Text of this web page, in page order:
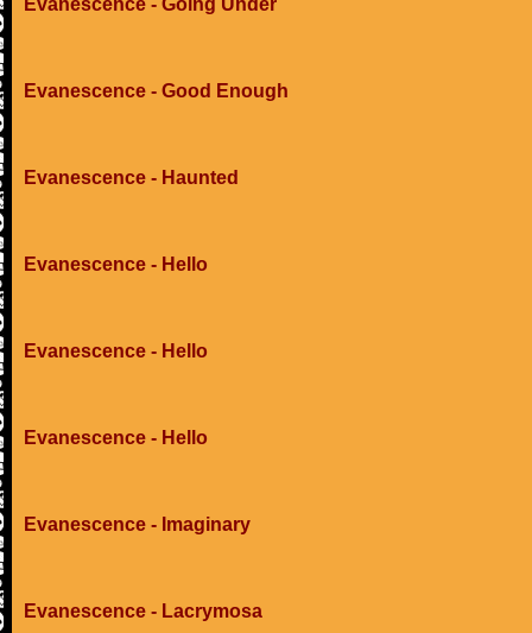
Evanescence - Going Under
Evanescence - Good Enough
Evanescence - Haunted
Evanescence - Hello
Evanescence - Hello
Evanescence - Hello
Evanescence - Imaginary
Evanescence - Lacrymosa